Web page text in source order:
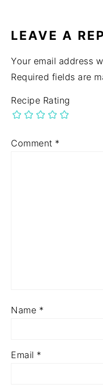
LEAVE A
Your email address
Required fields are
Recipe Rating
Comment *
Name *
Email *